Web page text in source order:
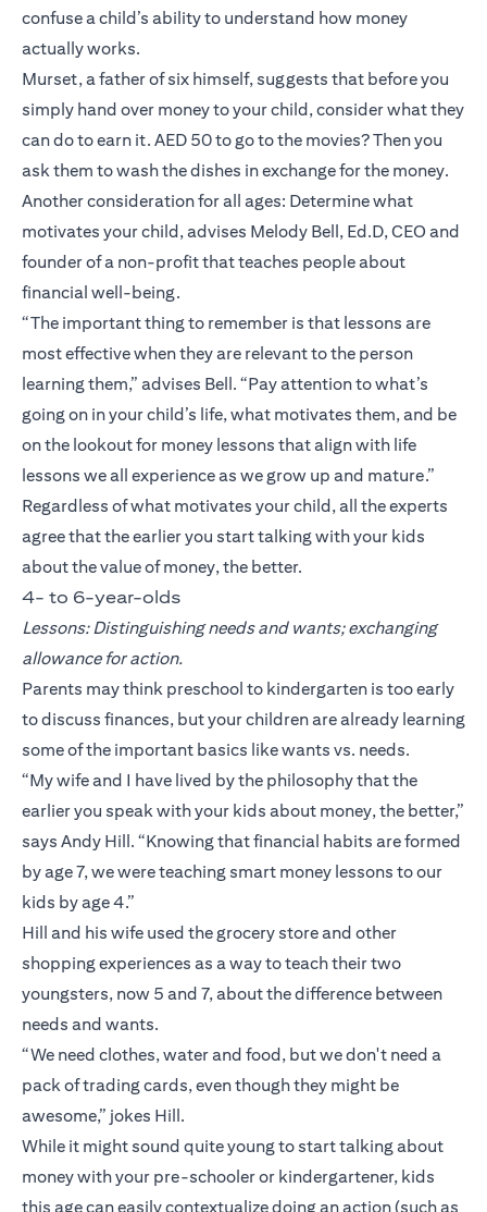
confuse a child’s ability to understand how money
actually works.
Murset, a father of six himself, suggests that before you
simply hand over money to your child, consider what they
can do to earn it. AED 50 to go to the movies? Then you
ask them to wash the dishes in exchange for the money.
Another consideration for all ages: Determine what
motivates your child, advises Melody Bell, Ed.D, CEO and
founder of a non-profit that teaches people about
financial well-being.
“The important thing to remember is that lessons are
most effective when they are relevant to the person
learning them,” advises Bell. “Pay attention to what’s
going on in your child’s life, what motivates them, and be
on the lookout for money lessons that align with life
lessons we all experience as we grow up and mature.”
Regardless of what motivates your child, all the experts
agree that the earlier you start talking with your kids
about the value of money, the better.
4- to 6-year-olds
Lessons: Distinguishing needs and wants; exchanging
allowance for action.
Parents may think preschool to kindergarten is too early
to discuss finances, but your children are already learning
some of the important basics like wants vs. needs.
“My wife and I have lived by the philosophy that the
earlier you speak with your kids about money, the better,”
says Andy Hill. “Knowing that financial habits are formed
by age 7, we were teaching smart money lessons to our
kids by age 4.”
Hill and his wife used the grocery store and other
shopping experiences as a way to teach their two
youngsters, now 5 and 7, about the difference between
needs and wants.
“We need clothes, water and food, but we don't need a
pack of trading cards, even though they might be
awesome,” jokes Hill.
While it might sound quite young to start talking about
money with your pre-schooler or kindergartener, kids
this age can easily contextualize doing an action (such as